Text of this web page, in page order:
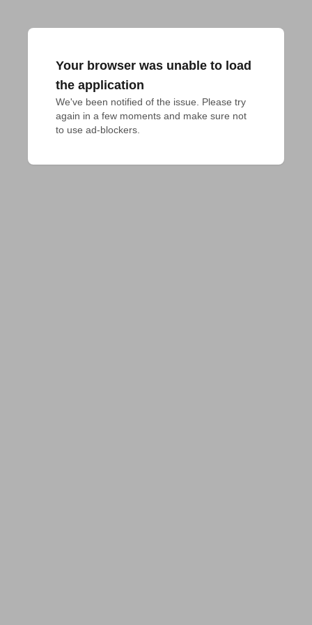
Your browser was unable to load
the application
We've been notified of the issue. Please try
again in a few moments and make sure not
to use ad-blockers.